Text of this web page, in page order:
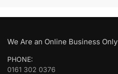
We Are an Online Business Only
PHONE:
0161 302 0376